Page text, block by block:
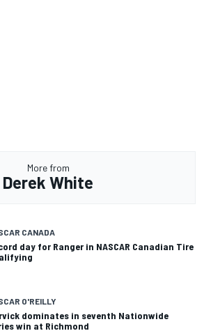
More from
Derek White
CANADA
day for Ranger in NASCAR Canadian Tire
O'REILLY
dominates in seventh Nationwide
win at Richmond